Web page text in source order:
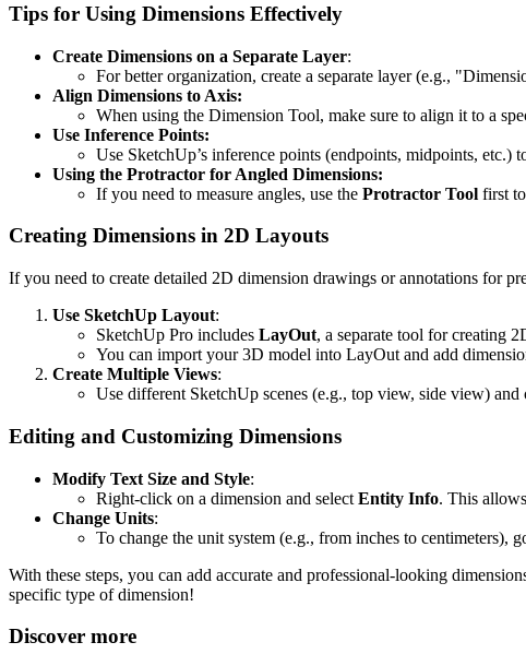
Tips for Using Dimensions Effectively
Create Dimensions on a Separate Layer:
For better organization, create a separate layer (e.g.,
Align Dimensions to Axis:
When using the Dimension Tool, make sure to align it to a
Use Inference Points:
Use SketchUp’s inference points (endpoints, midpoints, etc.)
Using the Protractor for Angled Dimensions:
If you need to measure angles, use the Protractor Tool first
Creating Dimensions in 2D Layouts
If you need to create detailed 2D dimension drawings or annotations for
Use SketchUp Layout:
SketchUp Pro includes LayOut, a separate tool for creating
You can import your 3D model into LayOut and add
Create Multiple Views:
Use different SketchUp scenes (e.g., top view, side view)
Editing and Customizing Dimensions
Modify Text Size and Style:
Right-click on a dimension and select Entity Info. This
Change Units:
To change the unit system (e.g., from inches to centimeters),
With these steps, you can add accurate and professional-looking
specific type of dimension!
Discover more